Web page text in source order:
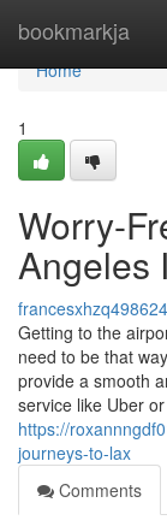
bookmarkja
Home
Home
1
Worry-
Angeles
francesxhzq498624
Getting to the
need to be that
provide a smooth
service like Uber
https://
journeys-to-lax
Comments